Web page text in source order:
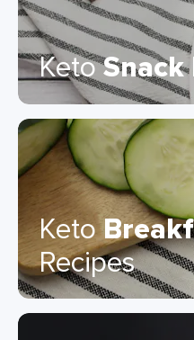
KetoSnack
Keto
Recipes